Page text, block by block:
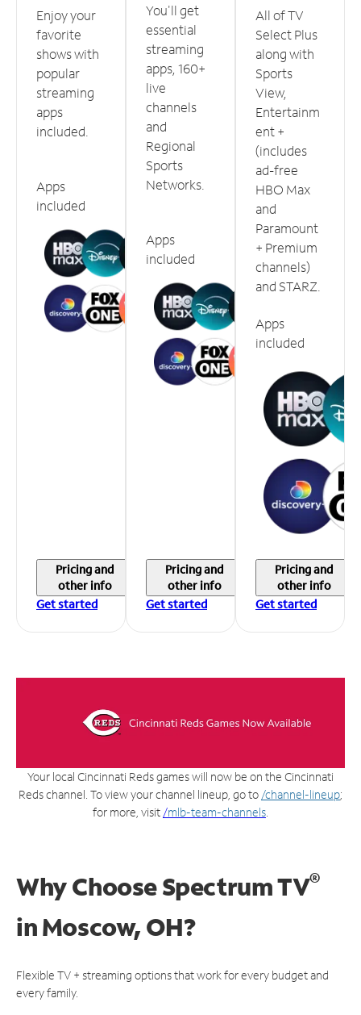
Enjoy your
favorite
shows with
popular
streaming
apps
included.
Apps
included
Pricing and
other info
Get started
You'll get
essential
streaming
apps, 160+
live
channels
and
Regional
Sports
Networks.
Apps
included
Pricing and
other info
Get started
All of TV
Select Plus
along with
Sports
View,
Entertainm
ent +
(includes
ad-free
HBO Max
and
Paramount
+ Premium
channels)
and STARZ.
Apps
included
Pricing and
other info
Get started
Your local Cincinnati Reds games will now be on the Cincinnati
Reds channel. To view your channel lineup, go to /channel-lineup;
for more, visit /mlb-team-channels
Why Choose Spectrum TV®
inMoscow, OH?
Flexible TV + streaming options that work for every budget and
every family.